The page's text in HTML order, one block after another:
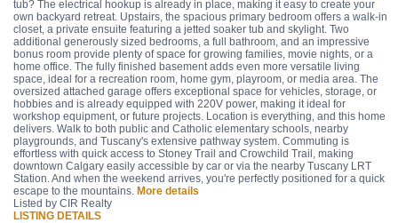
tub? The electrical hookup is already in place, making it easy to create your
own backyard retreat. Upstairs, the spacious primary bedroom offers a walk-in
closet, a private ensuite featuring a jetted soaker tub and skylight. Two
additional generously sized bedrooms, a full bathroom, and an impressive
bonus room provide plenty of space for growing families, movie nights, or a
home office. The fully finished basement adds even more versatile living
space, ideal for a recreation room, home gym, playroom, or media area. The
oversized attached garage offers exceptional space for vehicles, storage, or
hobbies and is already equipped with 220V power, making it ideal for
workshop equipment, or future projects. Location is everything, and this home
delivers. Walk to both public and Catholic elementary schools, nearby
playgrounds, and Tuscany's extensive pathway system. Commuting is
effortless with quick access to Stoney Trail and Crowchild Trail, making
downtown Calgary easily accessible by car or via the nearby Tuscany LRT
Station. And when the weekend arrives, you're perfectly positioned for a quick
escape to the mountains. More details
Listed by CIR Realty
LISTING DETAILS